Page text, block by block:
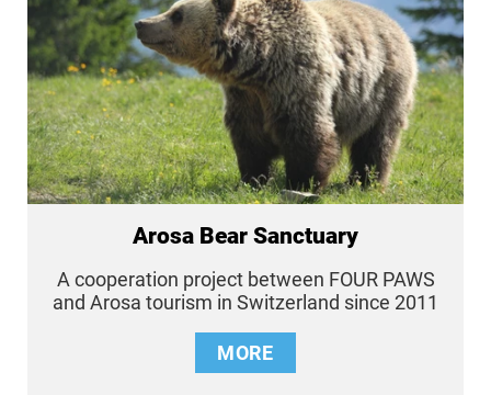
Arosa Bear Sanctuary
A cooperation project between FOUR PAWS
and Arosa tourism in Switzerland since 2011
MORE